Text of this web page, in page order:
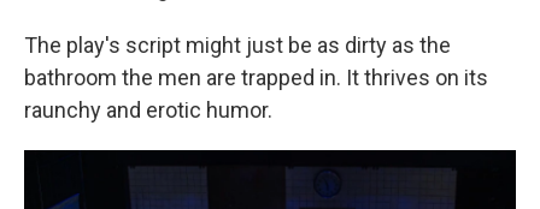
The play's script might just be as dirty as the
bathroom the men are trapped in. It thrives on its
raunchy and erotic humor.